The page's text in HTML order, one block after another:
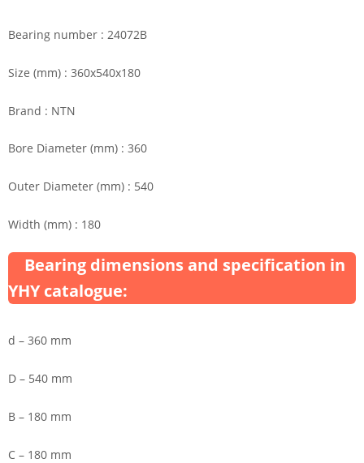
Bearing number : 24072B
Size (mm) : 360x540x180
Brand : NTN
Bore Diameter (mm) : 360
Outer Diameter (mm) : 540
Width (mm) : 180
Bearing dimensions and specification in
YHY catalogue:
d – 360 mm
D – 540 mm
B – 180 mm
C – 180 mm